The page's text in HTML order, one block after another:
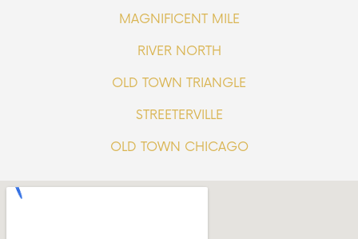
MAGNIFICENT MILE
RIVER NORTH
OLD TOWN TRIANGLE
STREETERVILLE
OLD TOWN CHICAGO